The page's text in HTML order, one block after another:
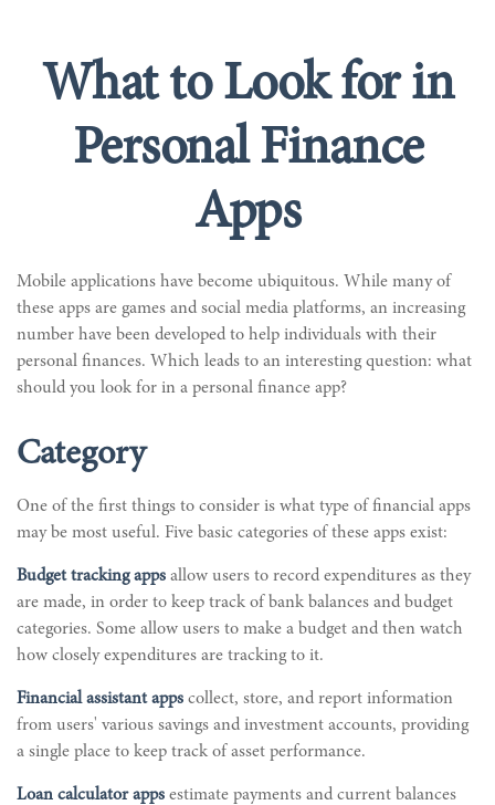
What to Look for in
Personal Finance
Apps
Mobile applications have become ubiquitous. While many of
these apps are games and social media platforms, an increasing
number have been developed to help individuals with their
personal finances. Which leads to an interesting question: what
should you look for in a personal finance app?
Category
One of the first things to consider is what type of financial apps
may be most useful. Five basic categories of these apps exist:
Budget tracking apps allow users to record expenditures as they
are made, in order to keep track of bank balances and budget
categories. Some allow users to make a budget and then watch
how closely expenditures are tracking to it.
Financial assistant apps collect, store, and report information
from users' various savings and investment accounts, providing
a single place to keep track of asset performance.
Loan calculator apps estimate payments and current balances